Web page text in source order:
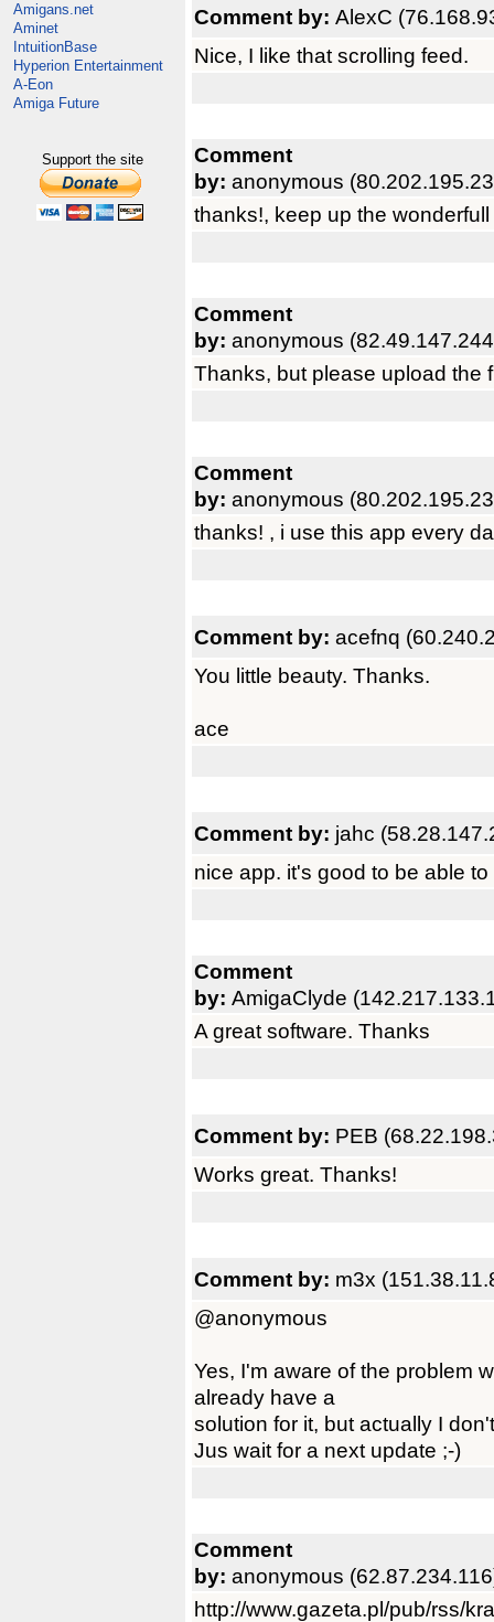
Amigans.net
Aminet
IntuitionBase
Hyperion Entertainment
A-Eon
Amiga Future
Support the site
Comment by: AlexC
Nice, I like that scrolling feed.
Comment
by: anonymous
thanks!, keep up the
Comment
by: anonymous
Thanks, but please upload the
Comment
by: anonymous
thanks! , i use this app every
Comment by: acefnq
You little beauty. Thanks.
ace
Comment by: jahc
nice app. it's good to be able
Comment
by: AmigaClyde
A great software. Thanks
Comment by: PEB
Works great. Thanks!
Comment by: m3x
@anonymous
Yes, I'm aware of the problem
already have a
solution for it, but actually I
Jus wait for a next update ;-)
Comment
by: anonymous
http://www.gazeta.pl/pub/rss/